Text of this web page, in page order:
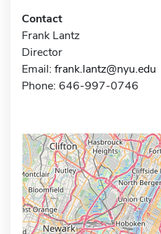
Contact
Frank Lantz
Director
Email: frank.lantz@nyu.edu
Phone: 646-997-0746